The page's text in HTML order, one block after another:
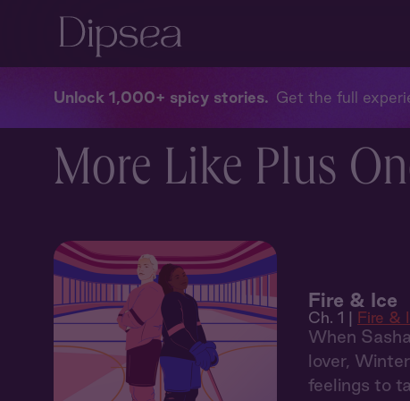
Unlock 1,000+ spicy stories Get the full
More Like Plus
Fire & Ice
Ch. 1 | Fire &
When
lover,
feelings to